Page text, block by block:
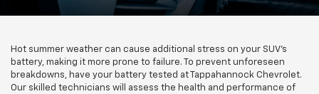
Hot summer weather can cause additional stress on your SUV's
battery, making it more prone to failure. To prevent unforeseen
breakdowns, have your battery tested at Tappahannock Chevrolet.
Our skilled technicians will assess the health and performance of